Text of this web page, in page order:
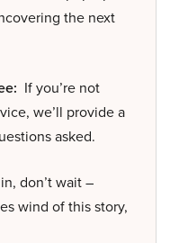
the next
If you’re not
we’ll provide a
asked.
don’t wait –
wind of this story,